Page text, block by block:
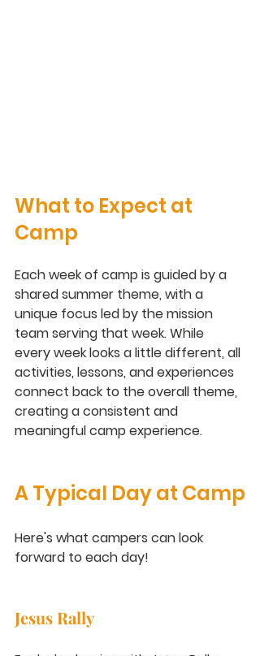
What to Expect at
Camp
Each week of camp is guided by a
shared summer theme, with a
unique focus led by the mission
team serving that week. While
every week looks a little different, all
activities, lessons, and experiences
connect back to the overall theme,
creating a consistent and
meaningful camp experience.
A Typical Day at Camp
Here's what campers can look
forward to each day!
Jesus Rally